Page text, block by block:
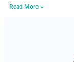
Read More »